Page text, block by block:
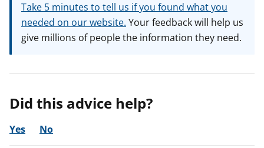
Take 5 minutes to tell us if you found what you
needed on our website. Your feedback will help us
give millions of people the information they need.
Did this advice help?
Yes No